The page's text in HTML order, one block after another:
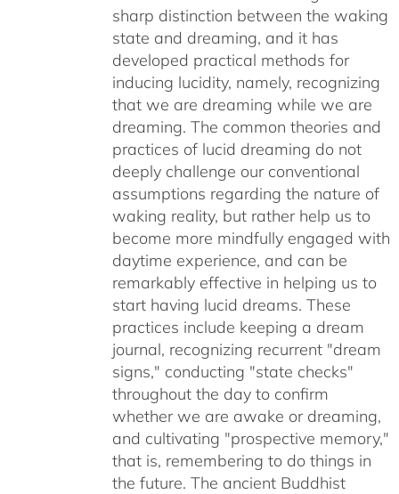
sharp distinction between the waking
state and dreaming, and it has
developed practical methods for
inducing lucidity, namely, recognizing
that we are dreaming while we are
dreaming. The common theories and
practices of lucid dreaming do not
deeply challenge our conventional
assumptions regarding the nature of
waking reality, but rather help us to
become more mindfully engaged with
daytime experience, and can be
remarkably effective in helping us to
start having lucid dreams. These
practices include keeping a dream
journal, recognizing recurrent "dream
signs," conducting "state checks"
throughout the day to confirm
whether we are awake or dreaming,
and cultivating "prospective memory,"
that is, remembering to do things in
the future. The ancient Buddhist